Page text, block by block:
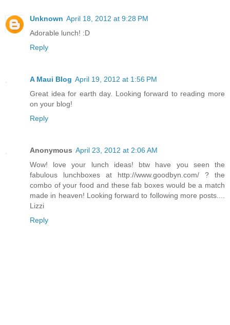
Unknown April 18, 2012 at 9:28 PM
Adorable lunch! :D
Reply
A Maui Blog April 19, 2012 at 1:56 PM
Great idea for earth day. Looking forward to reading more
on your blog!
Reply
Anonymous April 23, 2012 at 2:06 AM
Wow! love your lunch ideas! btw have you seen the
fabulous lunchboxes at http://www.goodbyn.com/ ? the
combo of your food and these fab boxes would be a match
made in heaven! Looking forward to following more posts....
Lizzi
Reply